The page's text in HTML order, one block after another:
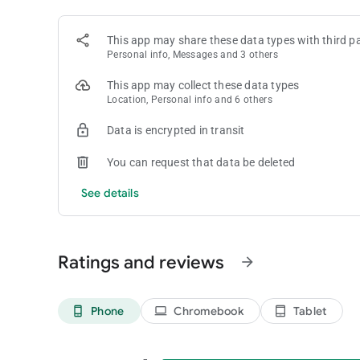
Coin Master is intended for amusement purposes only
win real money or real prizes based on game play.
Coin Master does not require payment to download and
money inside the game. You can disable in-app purchases
Facebook: facebook.com/coinmaster
This app may share these data types with third
Personal info, Messages and 3 others
This app may collect these data types
Location, Personal info and 6 others
Data is encrypted in transit
You can request that data be deleted
See details
Ratings and reviews arrow_forward
phone_android Phone laptop Chromebook tablet_android Tablet